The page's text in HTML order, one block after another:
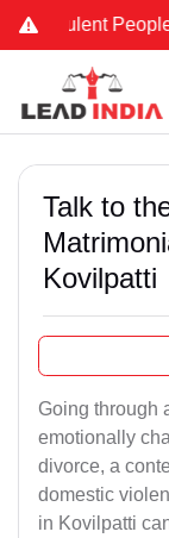
People using
Talk to
Kovilpatti
Going through
emotionally
divorce, a
domestic
in Kovilpatti